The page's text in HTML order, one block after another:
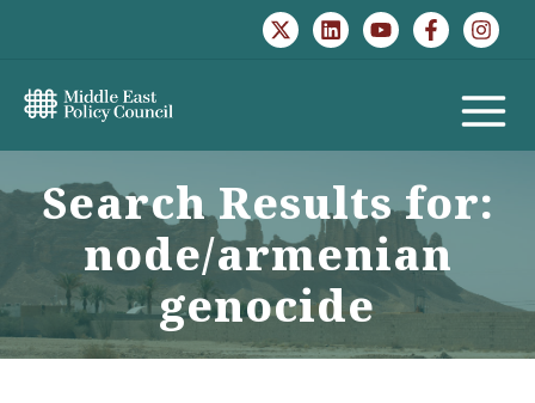
MAIN
Search Results for:
node/armenian
genocide